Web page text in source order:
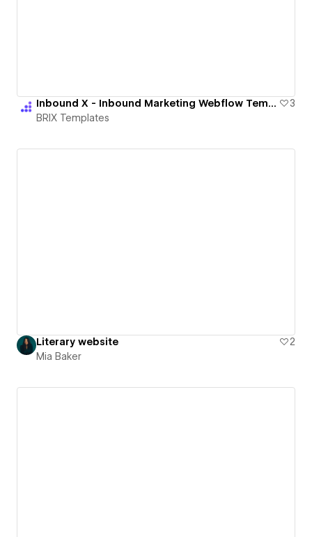
Inbound X - Inbound Marketing Webflow Template | BRIX Templates
3
BRIX Templates
Literary website
2
Mia Baker